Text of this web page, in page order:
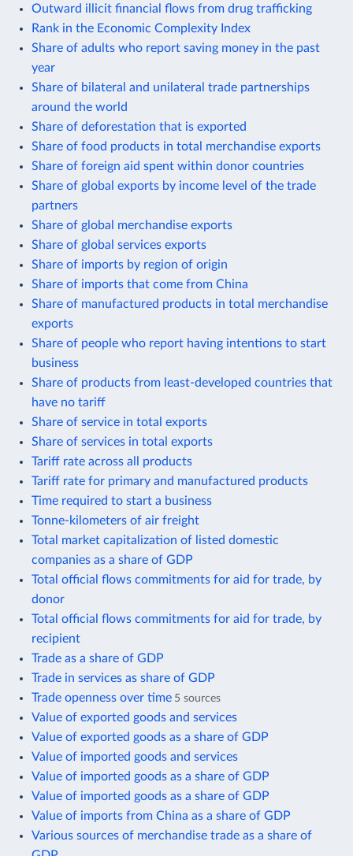
Outward illicit financial flows from drug trafficking
Rank in the Economic Complexity Index
Share of adults who report saving money in the past
year
Share of bilateral and unilateral trade partnerships
around the world
Share of deforestation that is exported
Share of food products in total merchandise exports
Share of foreign aid spent within donor countries
Share of global exports by income level of the trade
partners
Share of global merchandise exports
Share of global services exports
Share of imports by region of origin
Share of imports that come from China
Share of manufactured products in total merchandise
exports
Share of people who report having intentions to start
business
Share of products from least-developed countries that
have no tariff
Share of service in total exports
Share of services in total exports
Tariff rate across all products
Tariff rate for primary and manufactured products
Time required to start a business
Tonne-kilometers of air freight
Total market capitalization of listed domestic
companies as a share of GDP
Total official flows commitments for aid for trade, by
donor
Total official flows commitments for aid for trade, by
recipient
Trade as a share of GDP
Trade in services as share of GDP
Trade openness over time 5 sources
Value of exported goods and services
Value of exported goods as a share of GDP
Value of imported goods and services
Value of imported goods as a share of GDP
Value of imported goods as a share of GDP
Value of imports from China as a share of GDP
Various sources of merchandise trade as a share of